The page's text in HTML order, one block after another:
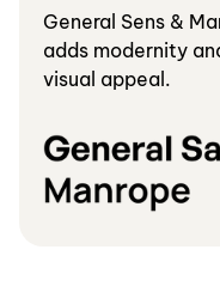
General Sens &
adds modernity
visual appeal.